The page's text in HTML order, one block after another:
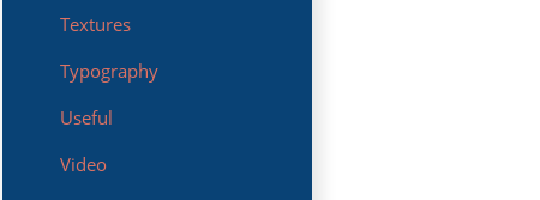
Textures
Typography
Useful
Video